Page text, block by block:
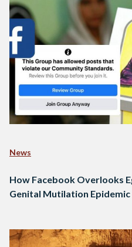
News
How Facebook Overlooks
Genital Mutilation Epidemic